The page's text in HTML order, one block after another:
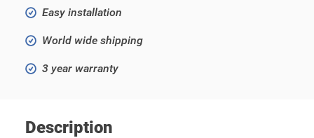
Easy installation
World wide shipping
3 year warranty
Description